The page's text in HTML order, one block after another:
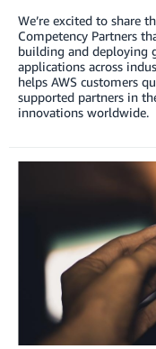
We’re excited to share
Competency Partners
building and deploying
applications across
helps AWS customers
supported partners in
innovations worldwide.